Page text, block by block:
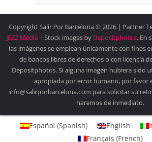
Copyright Salir Por Barcelona © 2026.| Partner
JEZZ Media | Stock images by Depositphotos. En
las imágenes se emplean únicamente con fines
de bancos libres de derechos o con licencia
Depositphotos. Si alguna imagen hubiera sido
apropiada por error humano, por favor
info@salirporbarcelona.com para solicitar su
haremos de inmediato.
Español (Spanish) English
Français (French)